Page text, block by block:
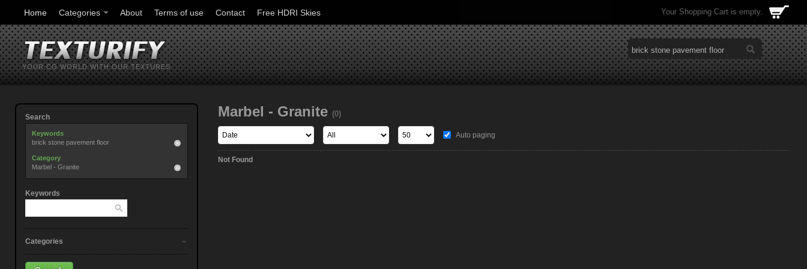
Home Categories About Terms of use Contact Free HDRI Skies Your Shopping Cart is empty.
YOUR CG WORLD WITH OUR TEXTURES
Search
Keywords
brick stone pavement floor
Category
Marbel - Granite
Keywords
Categories
Marbel - Granite (0)
Auto paging
Not Found